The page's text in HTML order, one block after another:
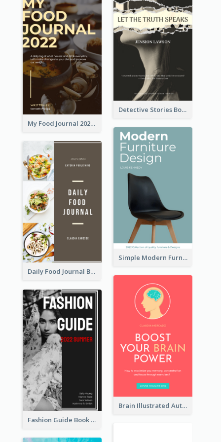
Detective Stories Book Cover
My Food Journal 2021 Book Cover
Simple Modern Furniture Design Book Cover
Daily Food Journal Book Cover
Brain Illustrated Autobiography Book Cover
Fashion Guide Book Cover